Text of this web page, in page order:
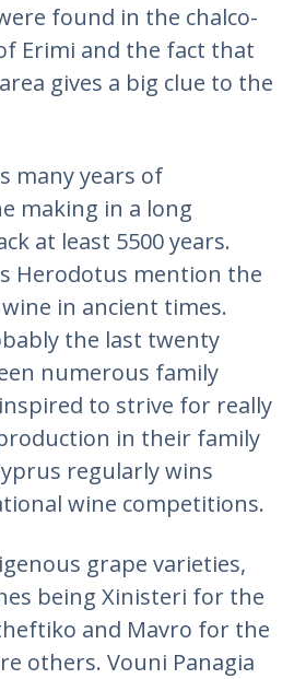
found in the chalco-
Erimi and the fact that
gives a big clue to the
many years of
making in a long
at least 5500 years.
Herodotus mention the
in ancient times.
the last twenty
numerous family
to strive for really
in their family
regularly wins
wine competitions.
grape varieties,
being Xinisteri for the
and Mavro for the
others. Vouni Panagia